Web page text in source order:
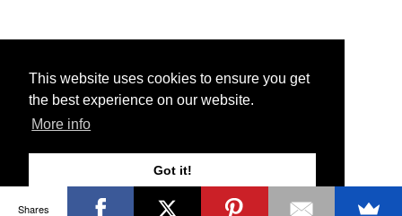
This website uses cookies to ensure you get
the best experience on our website.
More info
Got it!
© 2026 Ps3 Maven. Magnet Information System LTD,
Partners
Shares